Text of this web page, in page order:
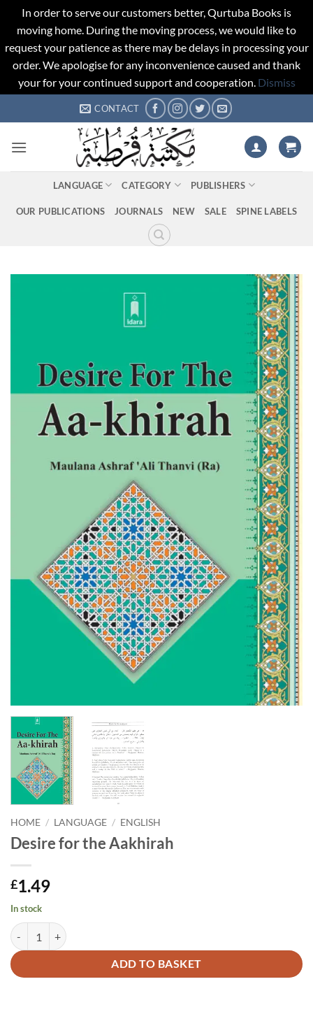
In order to serve our customers better, Qurtuba Books is
moving home. During the moving process, we would like to
request your patience as there may be delays in processing your
order. We apologise for any inconvenience caused and thank
your for your continued support and cooperation. Dismiss
to
CONTACT
LANGUAGE CATEGORY PUBLISHERS
OUR PUBLICATIONS JOURNALS NEW SALE SPINE LABELS
HOME / LANGUAGE / ENGLISH
Desire for the Aakhirah
£1.49
In stock
Desire for the Aakhirah quantity
ADD TO BASKET
Alternative: